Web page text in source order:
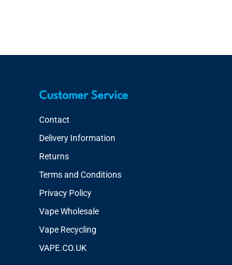
Customer Service
Contact
Delivery Information
Returns
Terms and Conditions
Privacy Policy
Vape Wholesale
Vape Recycling
VAPE.CO.UK